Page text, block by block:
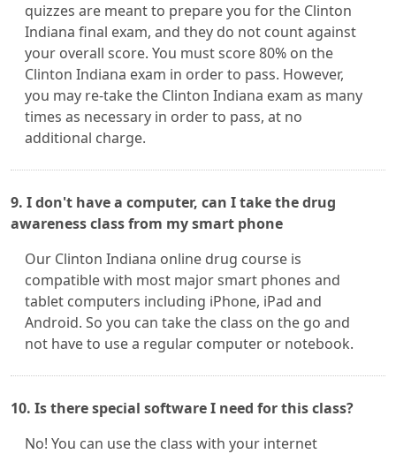
quizzes are meant to prepare you for the Clinton
Indiana final exam, and they do not count against
your overall score. You must score 80% on the
Clinton Indiana exam in order to pass. However,
you may re-take the Clinton Indiana exam as many
times as necessary in order to pass, at no
additional charge.
9. I don't have a computer, can I take the drug
awareness class from my smart phone
Our Clinton Indiana online drug course is
compatible with most major smart phones and
tablet computers including iPhone, iPad and
Android. So you can take the class on the go and
not have to use a regular computer or notebook.
10. Is there special software I need for this class?
No! You can use the class with your internet